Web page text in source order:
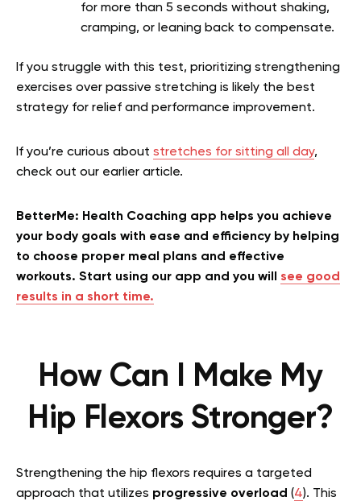
for more than 5 seconds without shaking,
cramping, or leaning back to compensate.
If you struggle with this test, prioritizing strengthening
exercises over passive stretching is likely the best
strategy for relief and performance improvement.
If you’re curious about stretches for sitting all day,
check out our earlier article.
BetterMe: Health Coaching app helps you achieve
your body goals with ease and efficiency by helping
to choose proper meal plans and effective
workouts. Start using our app and you will see good
results in a short time.
How Can I Make My
Hip Flexors Stronger?
Strengthening the hip flexors requires a targeted
approach that utilizes progressive overload (4). This